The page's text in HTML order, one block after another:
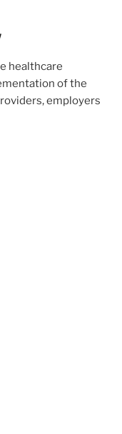
healthcare
of the
employers